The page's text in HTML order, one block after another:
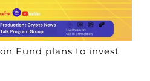
Fund plans to invest